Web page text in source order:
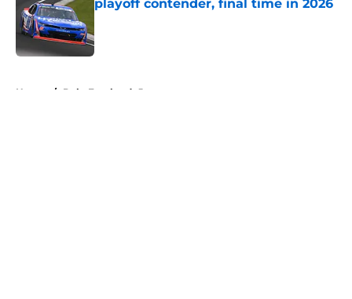
playoff contender, final time in 2026
Home / Dale Earnhardt Jr